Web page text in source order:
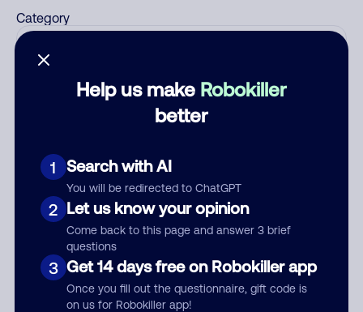
Help us make Robokiller
better
1 Search with AI
You will be redirected to ChatGPT
2 Let us know your opinion
Come back to this page and answer 3 brief
questions
3 Get 14 days free on Robokiller app
Once you fill out the questionnaire, gift code is
on us for Robokiller app!
Category
Submit Comment
By submitting a comment, you give us permission to publish